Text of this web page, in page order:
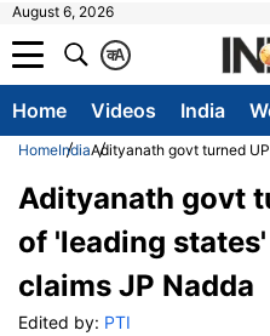
August 6, 2026
A
क
Home Videos India
HomeIndiaAdityanath govt turned
Adityanath govt
of 'leading
claims JP Nadda
Edited by: PTI